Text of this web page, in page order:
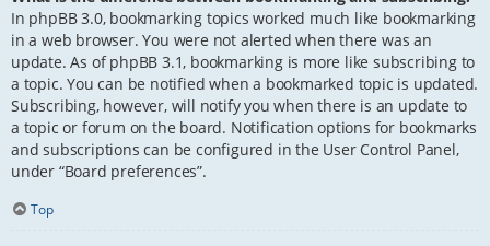
In phpBB 3.0, bookmarking topics worked much like bookmarking
in a web browser. You were not alerted when there was an
update. As of phpBB 3.1, bookmarking is more like subscribing to
a topic. You can be notified when a bookmarked topic is updated.
Subscribing, however, will notify you when there is an update to
a topic or forum on the board. Notification options for bookmarks
and subscriptions can be configured in the User Control Panel,
under “Board preferences”.
Top